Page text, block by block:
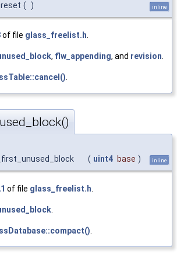
( ) inline
of file glass_freelist.h
, flw_appending, and revision
( uint4 base ) inline
of file glass_freelist.h.
.
.